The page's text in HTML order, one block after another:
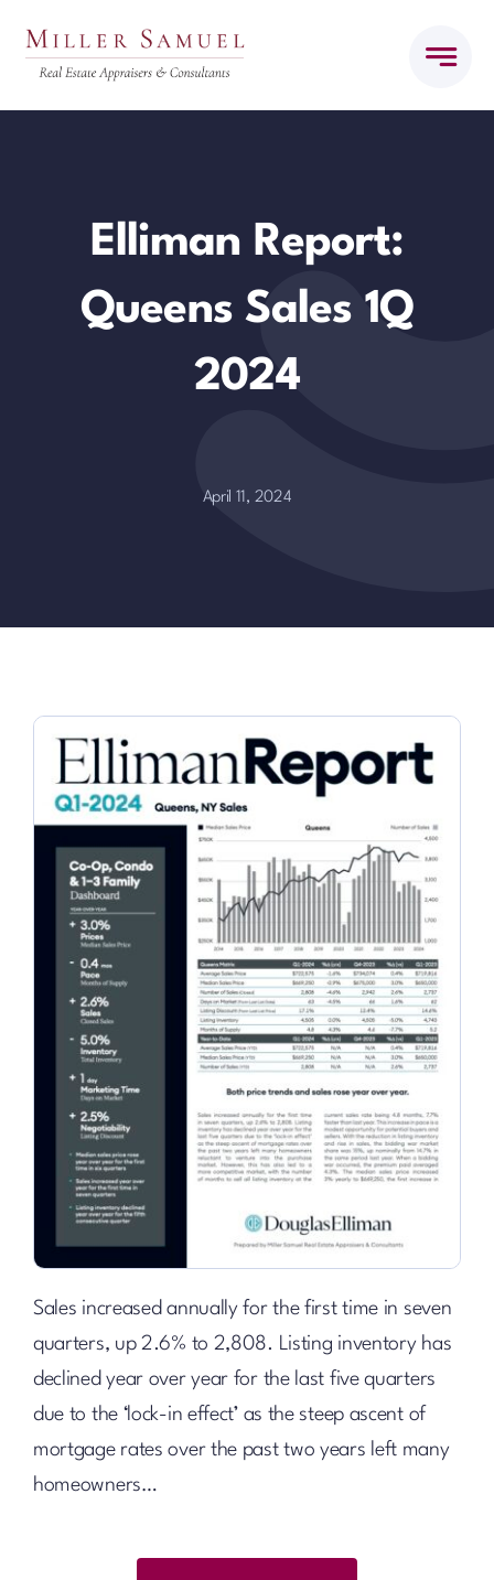
Elliman Report:
Queens Sales 1Q
2024
April 11, 2024
Sales increased annually for the first time in seven
quarters, up 2.6% to 2,808. Listing inventory has
declined year over year for the last five quarters
due to the ‘lock-in effect’ as the steep ascent of
mortgage rates over the past two years left many
homeowners…